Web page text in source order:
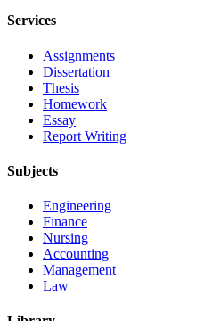
Services
Assignments
Dissertation
Thesis
Homework
Essay
Report Writing
Subjects
Engineering
Finance
Nursing
Accounting
Management
Law